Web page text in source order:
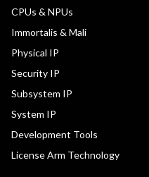
CPUs & NPUs
Immortalis & Mali
Physical IP
Security IP
Subsystem IP
System IP
Development Tools
License Arm Technology